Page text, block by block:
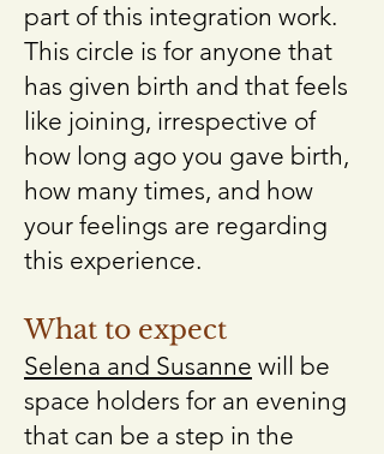
part of this integration work.
This circle is for anyone that
has given birth and that feels
like joining, irrespective of
how long ago you gave birth,
how many times, and how
your feelings are regarding
this experience.
What to expect
Selena and Susanne will be
space holders for an evening
that can be a step in the